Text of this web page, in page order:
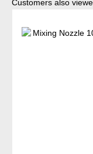
Customers also